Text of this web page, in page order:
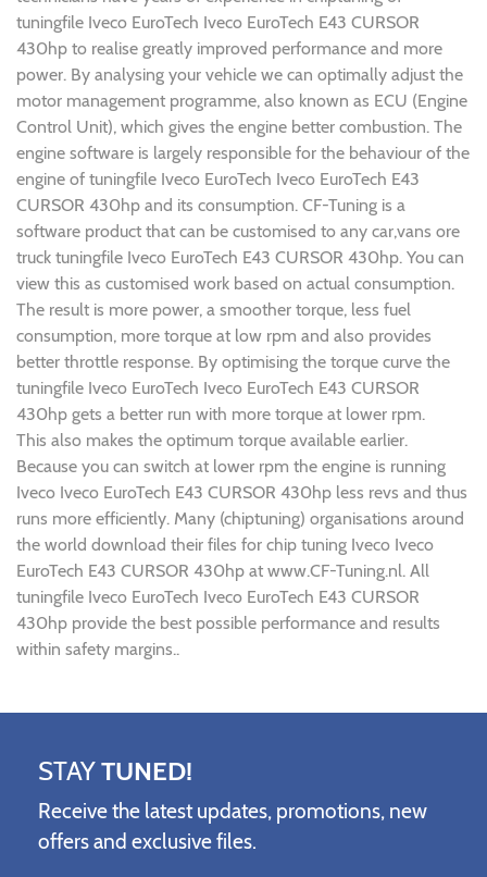
tuningfile Iveco EuroTech Iveco EuroTech E43 CURSOR
430hp to realise greatly improved performance and more
power. By analysing your vehicle we can optimally adjust the
motor management programme, also known as ECU (Engine
Control Unit), which gives the engine better combustion. The
engine software is largely responsible for the behaviour of the
engine of tuningfile Iveco EuroTech Iveco EuroTech E43
CURSOR 430hp and its consumption. CF-Tuning is a
software product that can be customised to any car,vans ore
truck tuningfile Iveco EuroTech E43 CURSOR 430hp. You can
view this as customised work based on actual consumption.
The result is more power, a smoother torque, less fuel
consumption, more torque at low rpm and also provides
better throttle response. By optimising the torque curve the
tuningfile Iveco EuroTech Iveco EuroTech E43 CURSOR
430hp gets a better run with more torque at lower rpm.
This also makes the optimum torque available earlier.
Because you can switch at lower rpm the engine is running
Iveco Iveco EuroTech E43 CURSOR 430hp less revs and thus
runs more efficiently. Many (chiptuning) organisations around
the world download their files for chip tuning Iveco Iveco
EuroTech E43 CURSOR 430hp at www.CF-Tuning.nl. All
tuningfile Iveco EuroTech Iveco EuroTech E43 CURSOR
430hp provide the best possible performance and results
within safety margins..
STAYTUNED!
Receive the latest updates, promotions, new
offers and exclusive files.